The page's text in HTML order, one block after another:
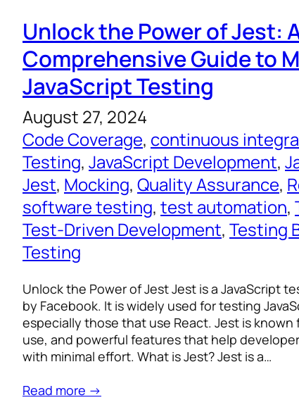
Unlock the Power of Jest:
Comprehensive Guide to
JavaScript Testing
August 27, 2024
Code Coverage, continuous
Testing, JavaScript Development,
Jest, Mocking, Quality Assurance,
software testing, test automation,
Test-Driven Development, Testing
Testing
Unlock the Power of Jest Jest is a JavaScript
by Facebook. It is widely used for testing
especially those that use React. Jest is known
use, and powerful features that help
with minimal effort. What is Jest? Jest is a…
Read more →